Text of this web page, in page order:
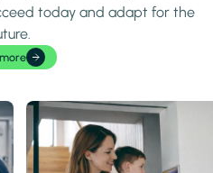
today and adapt for the